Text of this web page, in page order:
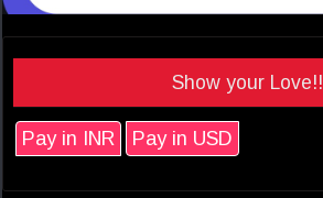
Show your Love!!
Pay in INR Pay in USD